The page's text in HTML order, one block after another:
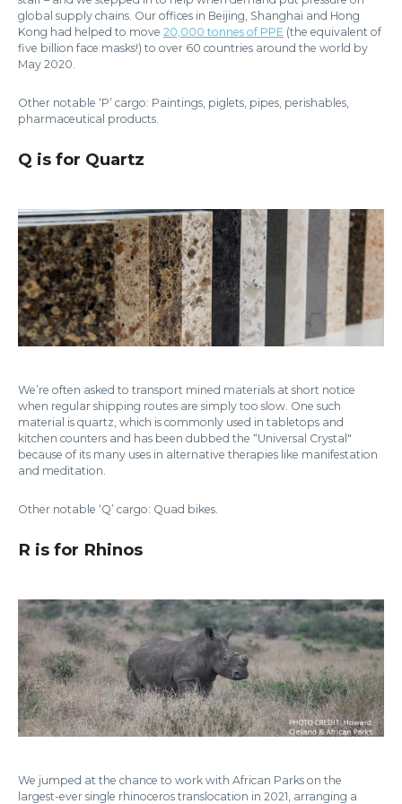
global supply chains. Our offices in Beijing, Shanghai and Hong
Kong had helped to move 20,000 tonnes of PPE (the equivalent of
five billion face masks!) to over 60 countries around the world by
May 2020.
Other notable ‘P’ cargo: Paintings, piglets, pipes, perishables,
pharmaceutical products.
Q is for Quartz
We’re often asked to transport mined materials at short notice
when regular shipping routes are simply too slow. One such
material is quartz, which is commonly used in tabletops and
kitchen counters and has been dubbed the “Universal Crystal"
because of its many uses in alternative therapies like manifestation
and meditation.
Other notable ‘Q’ cargo: Quad bikes.
R is for Rhinos
We jumped at the chance to work with African Parks on the
largest-ever single rhinoceros translocation in 2021, arranging a